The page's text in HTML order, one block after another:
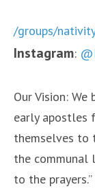
/groups/
Instagram:
Our Vision:
early apostles
themselves to
the communal
to the